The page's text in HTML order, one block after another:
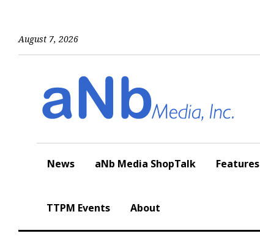
August 7, 2026
News aNb Media ShopTalk Features
TTPM Events About